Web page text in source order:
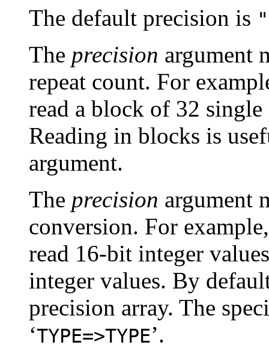
The default precision is
The precision argument
repeat count. For
read a block of 32
Reading in blocks is
argument.
The precision argument
conversion. For
read 16-bit integer
integer values. By
precision array. The
‘TYPE=>TYPE’.